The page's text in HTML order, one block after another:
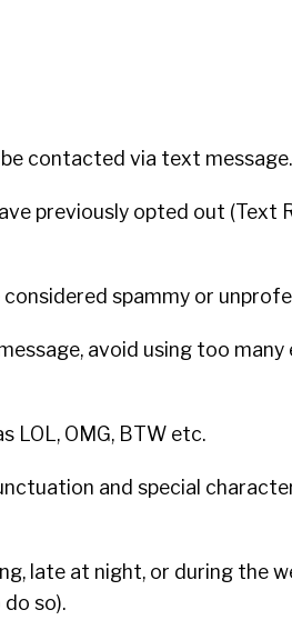
contacted via text message.
previously opted out (Text
spammy or
avoid using too many
LOL, OMG, BTW etc.
and special
late at night, or during the
so).